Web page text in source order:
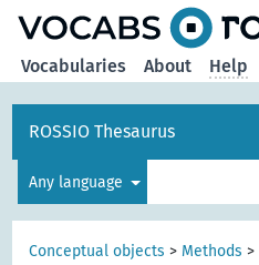
Vocabularies About Help
ROSSIO Thesaurus
Any language
Conceptual objects > Methods >